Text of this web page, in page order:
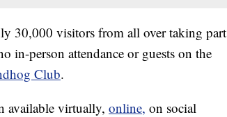
30,000 visitors from all over taking part
in-person attendance or guests on the
Club.
available virtually, online, on social